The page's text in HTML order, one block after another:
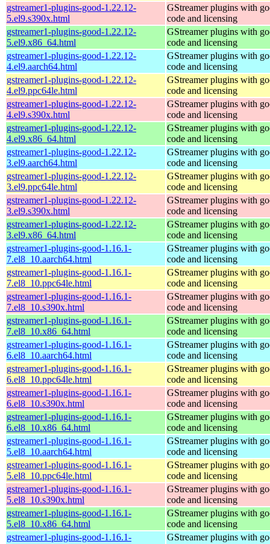
gstreamer1-plugins-good-1.22.12-
5.el9.s390x.html
GStreamer plugins with
code and licensing
gstreamer1-plugins-good-1.22.12-
5.el9.x86_64.html
GStreamer plugins with
code and licensing
gstreamer1-plugins-good-1.22.12-
4.el9.aarch64.html
GStreamer plugins with
code and licensing
gstreamer1-plugins-good-1.22.12-
4.el9.ppc64le.html
GStreamer plugins with
code and licensing
gstreamer1-plugins-good-1.22.12-
4.el9.s390x.html
GStreamer plugins with
code and licensing
gstreamer1-plugins-good-1.22.12-
4.el9.x86_64.html
GStreamer plugins with
code and licensing
gstreamer1-plugins-good-1.22.12-
3.el9.aarch64.html
GStreamer plugins with
code and licensing
gstreamer1-plugins-good-1.22.12-
3.el9.ppc64le.html
GStreamer plugins with
code and licensing
gstreamer1-plugins-good-1.22.12-
3.el9.s390x.html
GStreamer plugins with
code and licensing
gstreamer1-plugins-good-1.22.12-
3.el9.x86_64.html
GStreamer plugins with
code and licensing
gstreamer1-plugins-good-1.16.1-
7.el8_10.aarch64.html
GStreamer plugins with
code and licensing
gstreamer1-plugins-good-1.16.1-
7.el8_10.ppc64le.html
GStreamer plugins with
code and licensing
gstreamer1-plugins-good-1.16.1-
7.el8_10.s390x.html
GStreamer plugins with
code and licensing
gstreamer1-plugins-good-1.16.1-
7.el8_10.x86_64.html
GStreamer plugins with
code and licensing
gstreamer1-plugins-good-1.16.1-
6.el8_10.aarch64.html
GStreamer plugins with
code and licensing
gstreamer1-plugins-good-1.16.1-
6.el8_10.ppc64le.html
GStreamer plugins with
code and licensing
gstreamer1-plugins-good-1.16.1-
6.el8_10.s390x.html
GStreamer plugins with
code and licensing
gstreamer1-plugins-good-1.16.1-
6.el8_10.x86_64.html
GStreamer plugins with
code and licensing
gstreamer1-plugins-good-1.16.1-
5.el8_10.aarch64.html
GStreamer plugins with
code and licensing
gstreamer1-plugins-good-1.16.1-
5.el8_10.ppc64le.html
GStreamer plugins with
code and licensing
gstreamer1-plugins-good-1.16.1-
5.el8_10.s390x.html
GStreamer plugins with
code and licensing
gstreamer1-plugins-good-1.16.1-
5.el8_10.x86_64.html
GStreamer plugins with
code and licensing
gstreamer1-plugins-good-1.16.1-
GStreamer plugins with